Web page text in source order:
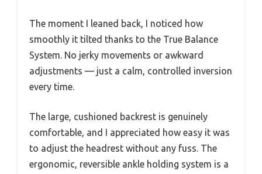
The moment I leaned back, I noticed how
smoothly it tilted thanks to the True Balance
System. No jerky movements or awkward
adjustments — just a calm, controlled inversion
every time.
The large, cushioned backrest is genuinely
comfortable, and I appreciated how easy it was
to adjust the headrest without any fuss. The
ergonomic, reversible ankle holding system is a